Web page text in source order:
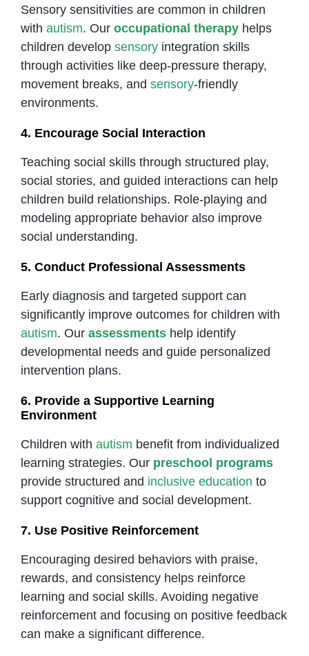
Sensory sensitivities are common in children
with autism. Our occupational therapyhelps
children develop sensoryintegration skills
through activities like deep-pressure therapy,
movement breaks, and sensory-friendly
environments.
4. Encourage Social Interaction
Teaching social skills through structured play,
social stories, and guided interactions can help
children build relationships. Role-playing and
modeling appropriate behavior also improve
social understanding.
5. Conduct Professional Assessments
Early diagnosis and targeted support can
significantly improve outcomes for children with
autism. Our assessmentshelp identify
developmental needs and guide personalized
intervention plans.
6. Provide a Supportive Learning
Environment
Children with autism benefit from individualized
learning strategies. Our preschool programs
provide structured and inclusive education to
support cognitive and social development.
7. Use Positive Reinforcement
Encouraging desired behaviors with praise,
rewards, and consistency helps reinforce
learning and social skills. Avoiding negative
reinforcement and focusing on positive feedback
can make a significant difference.